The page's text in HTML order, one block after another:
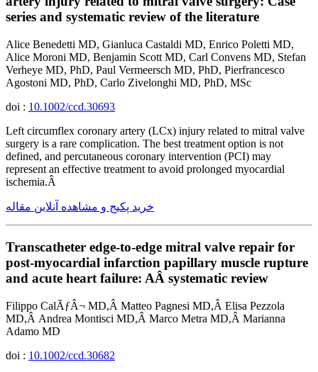
series and systematic review of the literature
Alice Benedetti MD, Gianluca Castaldi MD, Enrico Poletti MD,
Alice Moroni MD, Benjamin Scott MD, Carl Convens MD, Stefan
Verheye MD, PhD, Paul Vermeersch MD, PhD, Pierfrancesco
Agostoni MD, PhD, Carlo Zivelonghi MD, PhD, MSc
doi : 10.1002/ccd.30693
Left circumflex coronary artery (LCx) injury related to mitral valve
surgery is a rare complication. The best treatment option is not
defined, and percutaneous coronary intervention (PCI) may
represent an effective treatment to avoid prolonged myocardial
ischemia.Â
خرید پکیج و مشاهده آنلاین مقاله
Transcatheter edge-to-edge mitral valve repair for
post-myocardial infarction papillary muscle rupture
and acute heart failure: AÂ systematic review
Filippo CalÃƒÂ¬ MD,Â Matteo Pagnesi MD,Â Elisa Pezzola
MD,Â Andrea Montisci MD,Â Marco Metra MD,Â Marianna
Adamo MD
doi : 10.1002/ccd.30682